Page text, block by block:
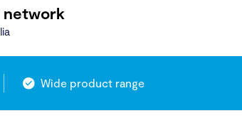
network
Wide product range